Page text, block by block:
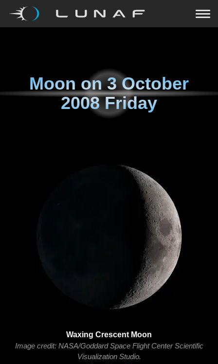
Moon on3 October
2008 Friday
Waxing Crescent Moon
Image credit: NASA/Goddard Space Flight Center Scientific
Visualization Studio.